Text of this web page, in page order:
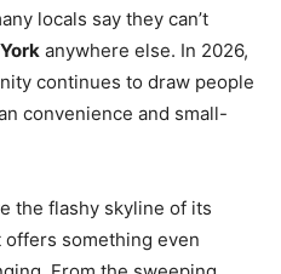
locals say they can’t
anywhere else. In 2026,
continues to draw people
convenience and small-
the flashy skyline of its
something even